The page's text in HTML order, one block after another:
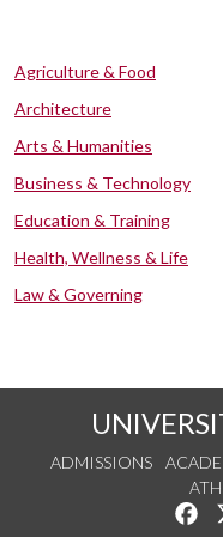
Agriculture & Food
Architecture
Arts & Humanities
Business & Technology
Education & Training
Health, Wellness & Life
Law & Governing
ADMISSIONS